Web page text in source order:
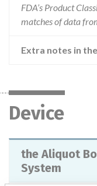
FDA’s Product
matches of data
Extra notes in
Device
the Aliquot
System